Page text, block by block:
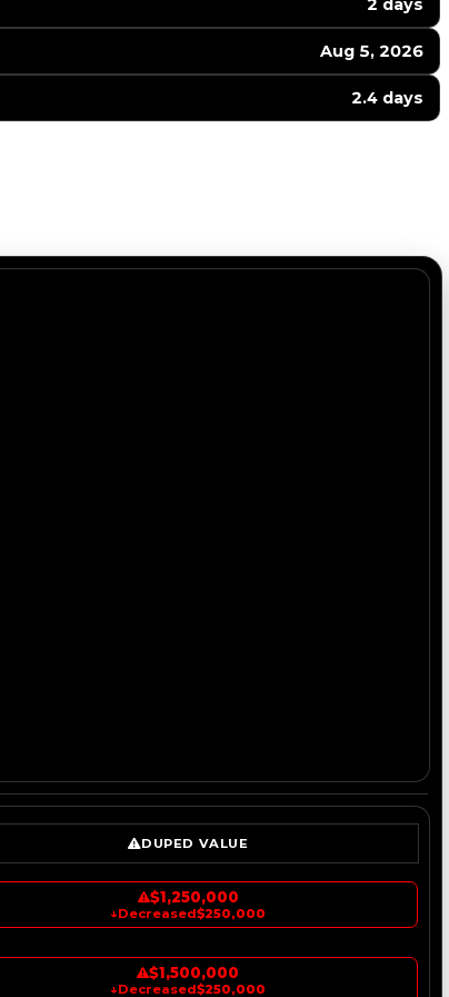
2 days
Aug 5, 2026
2.4 days
DUPED VALUE
$1,250,000
↓Decreased$250,000
$1,500,000
↓Decreased$250,000